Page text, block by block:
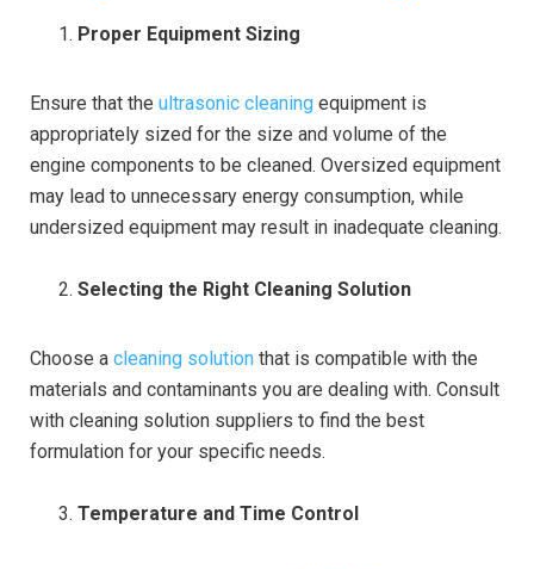
Proper Equipment Sizing
Ensure that the ultrasonic cleaning equipment is
appropriately sized for the size and volume of the
engine components to be cleaned. Oversized equipment
may lead to unnecessary energy consumption, while
undersized equipment may result in inadequate cleaning.
Selecting the Right Cleaning Solution
Choose a cleaning solution that is compatible with the
materials and contaminants you are dealing with. Consult
with cleaning solution suppliers to find the best
formulation for your specific needs.
Temperature and Time Control